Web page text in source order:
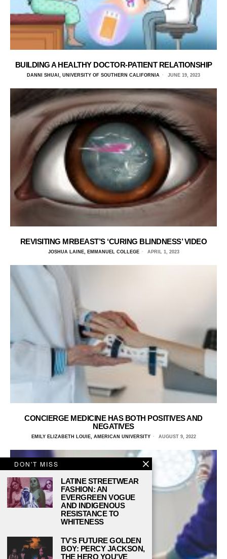
BUILDING A HEALTHY DOCTOR-PATIENT RELATIONSHIP
DANNI SHUAI, UNIVERSITY OF SOUTHERN CALIFORNIA JUNE 19, 2023
REVISITING MRBEAST’S ‘CURING BLINDNESS’ VIDEO
JOSHUA LAINE, EMMANUEL COLLEGE APRIL 1, 2023
CONCIERGE MEDICINE HAS BOTH POSITIVES AND
NEGATIVES
EMILY ELIZABETH LOUIE, AMERICAN UNIVERSITY AUGUST 9, 2022
DON'T MISS
LATINE STREETWEAR
FASHION: AN
EVERGREEN VOGUE
AND INDIGENOUS
RESISTANCE TO
WHITENESS
TV’S FUTURE GOLDEN
BOY: PERCY JACKSON,
THE HERO YOU’VE